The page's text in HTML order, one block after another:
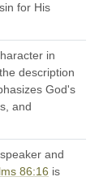
for His
in
description
God's
and
and
86:16 is